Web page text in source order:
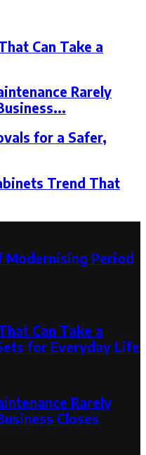
Can Take a
Rarely
for a Safer,
Trend That
Modernising Period
Can Take a
for Everyday Life
Rarely
Closes